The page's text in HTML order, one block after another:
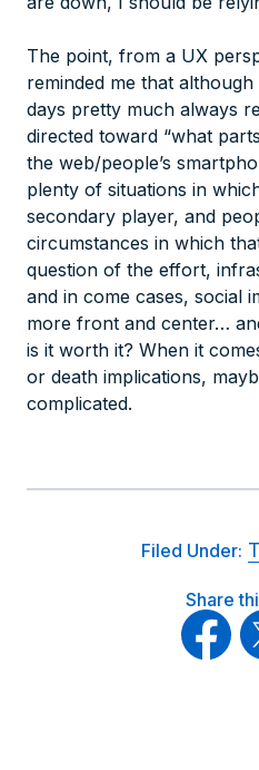
The point, from a UX
reminded me that
days pretty much always
directed toward “what
the web/people’s
plenty of situations in
secondary player, and
circumstances in which
question of the effort,
and in come cases, social
more front and center…
is it worth it? When it
or death implications,
complicated.
Filed Under:
Share